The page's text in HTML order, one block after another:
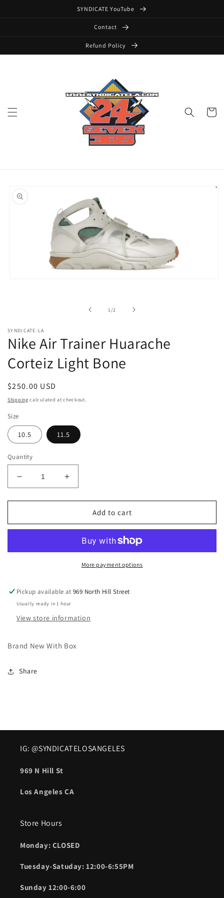
SYNDICATE YouTube
Contact
Refund Policy
Cart
product
information
1 /of2
SYNDICATE-LA
Nike Air Trainer Huarache
Corteiz Light Bone
Regular
price
$250.00 USD
Shipping calculated at checkout.
Size
10.5 11.5
Quantity
Decrease
quantity
for
Air
Corteiz
Increase
quantity
for
Air
Huarache
Corteiz
Light
Add to cart
More payment options
Pickup available at969 North Hill Street
Usually ready in 1 hour
View store information
Brand New With Box
Share
IG: @SYNDICATELOSANGELES
969 N Hill St
Los Angeles CA
Store Hours
Monday: CLOSED
Tuesday-Satuday: 12:00-6:55PM
Sunday 12:00-6:00